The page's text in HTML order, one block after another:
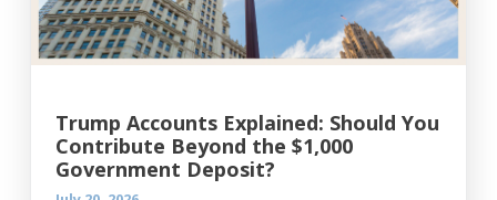
Trump Accounts Explained: Should You
Contribute Beyond the $1,000
Government Deposit?